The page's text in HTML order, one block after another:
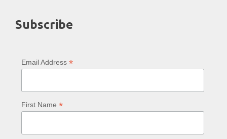
Subscribe
Email Address *
First Name *